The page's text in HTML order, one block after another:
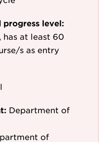
progress level:
has at least 60
s as entry
Department of
of